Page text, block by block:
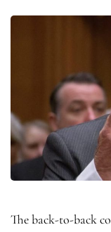
The back-to-back